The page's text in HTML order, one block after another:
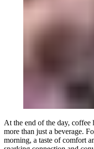
At the end of the day, coffee
more than just a beverage.
morning, a taste of comfort